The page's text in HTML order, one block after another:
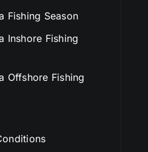
Fishing Season
Inshore Fishing
Offshore Fishing